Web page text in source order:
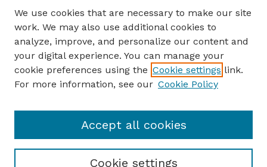
Author Corner
Author FAQ
Guide to Submitting
Submit your paper or article
Department of Psychology
We use cookies that are necessary to make our site
work. We may also use additional cookies to
analyze, improve, and personalize our content and
your digital experience. You can manage your
cookie preferences using the Cookie settings link.
For more information, see our Cookie Policy
Cookie settings
Accept all cookies